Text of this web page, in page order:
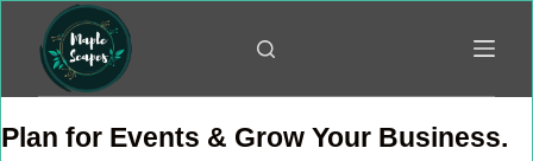
content
Plan for Events & Grow Your Business.